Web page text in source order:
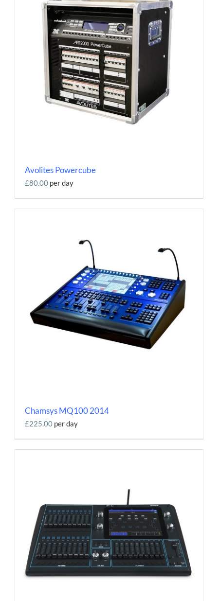
Avolites Powercube
£80.00 per day
Chamsys MQ100 2014
£225.00 per day